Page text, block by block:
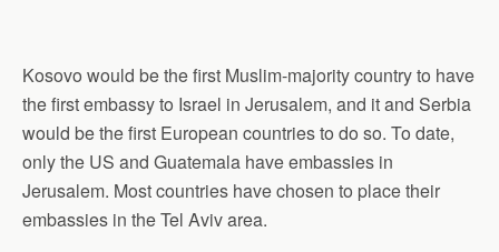
Kosovo would be the first Muslim-majority country to have
the first embassy to Israel in Jerusalem, and it and Serbia
would be the first European countries to do so. To date,
only the US and Guatemala have embassies in
Jerusalem. Most countries have chosen to place their
embassies in the Tel Aviv area.